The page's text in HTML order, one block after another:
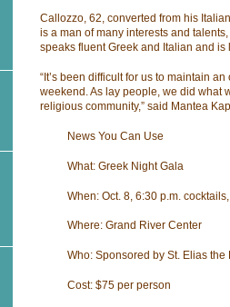
Callozzo, 62, converted from his
is a man of many interests and
speaks fluent Greek and Italian and
“It’s been difficult for us to maintain
weekend. As lay people, we did what
religious community,” said Mantea
News You Can Use
What: Greek Night Gala
When: Oct. 8, 6:30 p.m.
Where: Grand River Center
Who: Sponsored by St. Elias
Cost: $75 per person